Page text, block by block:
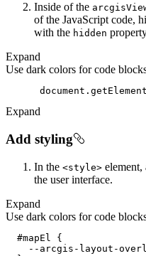
Inside of the arcgis
of the JavaScript code,
with the hidden
Expand
Use dark colors for code
document
Expand
Add styling
In the <style> element,
the user interface.
Expand
Use dark colors for code
#mapEl
--arcgis-layout-